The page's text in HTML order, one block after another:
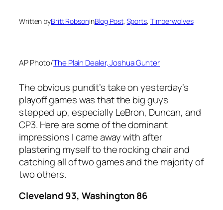
Written byBritt RobsoninBlog Post, Sports, Timberwolves
AP Photo/The Plain Dealer, Joshua Gunter
The obvious pundit’s take on yesterday’s
playoff games was that the big guys
stepped up, especially LeBron, Duncan, and
CP3. Here are some of the dominant
impressions I came away with after
plastering myself to the rocking chair and
catching all of two games and the majority of
two others.
Cleveland 93, Washington 86